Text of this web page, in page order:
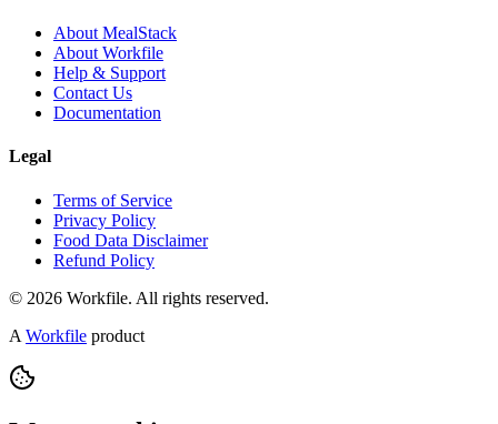
About MealStack
About Workfile
Help & Support
Contact Us
Documentation
Legal
Terms of Service
Privacy Policy
Food Data Disclaimer
Refund Policy
© 2026 Workfile. All rights reserved.
A Workfile product